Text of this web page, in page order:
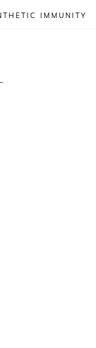
IMMUNITY